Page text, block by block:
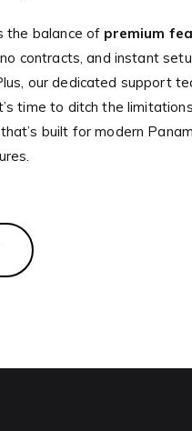
the balance of premium
contracts, and instant
our dedicated support
time to ditch the
built for modern